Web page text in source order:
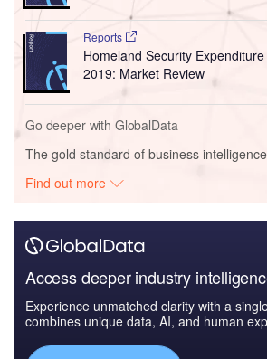
Reports
Homeland Security
2019: Market Review
Go deeper with GlobalData
The gold standard of business
Find out more
Access deeper industry
Experience unmatched clarity with a
combines unique data, AI, and human